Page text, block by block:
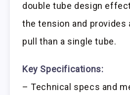
double tube design
the tension and provides
pull than a single tube.
Key Specifications:
– Technical specs and